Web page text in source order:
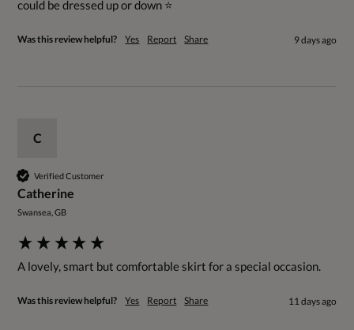
could be dressed up or down ⭐️
Was this review helpful? Yes Report Share 9 days ago
C
Verified Customer
Catherine
Swansea, GB
A lovely, smart but comfortable skirt for a special occasion.
Was this review helpful? Yes Report Share 11 days ago